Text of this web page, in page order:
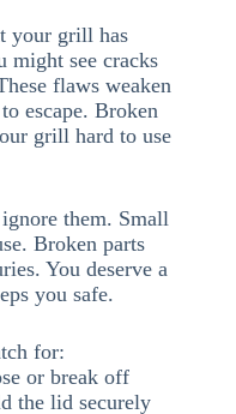
your grill has
might see cracks
flaws weaken
escape. Broken
grill hard to use
them. Small
Broken parts
You deserve a
you safe.
for:
or break off
the lid securely